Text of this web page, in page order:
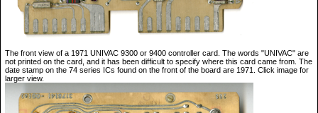
The front view of a 1971 UNIVAC 9300 or 9400 controller card. The words "UNIVAC" are
not printed on the card, and it has been difficult to specify where this card came from. The
date stamp on the 74 series ICs found on the front of the board are 1971. Click image for
larger view.